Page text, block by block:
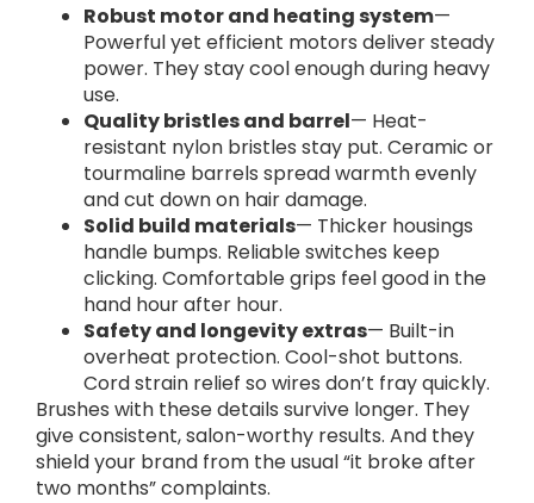
Robust motor and heating system—
Powerful yet efficient motors deliver steady
power. They stay cool enough during heavy
use.
Quality bristles and barrel— Heat-
resistant nylon bristles stay put. Ceramic or
tourmaline barrels spread warmth evenly
and cut down on hair damage.
Solid build materials— Thicker housings
handle bumps. Reliable switches keep
clicking. Comfortable grips feel good in the
hand hour after hour.
Safety and longevity extras— Built-in
overheat protection. Cool-shot buttons.
Cord strain relief so wires don’t fray quickly.
Brushes with these details survive longer. They
give consistent, salon-worthy results. And they
shield your brand from the usual “it broke after
two months” complaints.